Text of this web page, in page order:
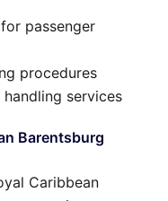
passenger
procedures
services
Barentsburg
Caribbean